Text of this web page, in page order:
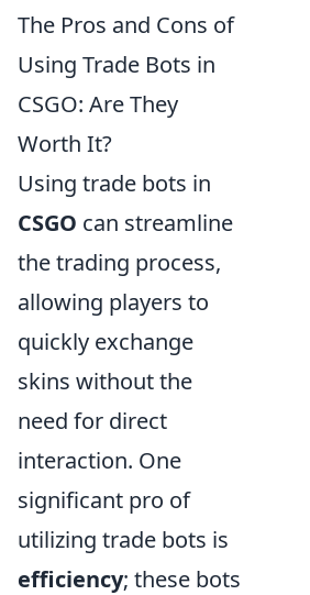
The Pros and Cons of
Using Trade Bots in
CSGO: Are They
Worth It?
Using trade bots in
CSGO can streamline
the trading process,
allowing players to
quickly exchange
skins without the
need for direct
interaction. One
significant pro of
utilizing trade bots is
efficiency; these bots